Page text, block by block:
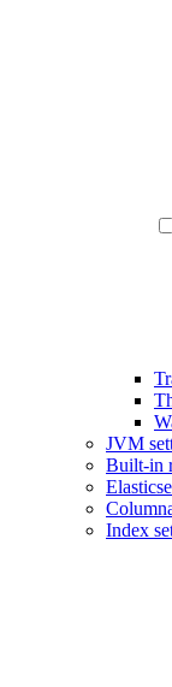
JVM
Built-in
Index